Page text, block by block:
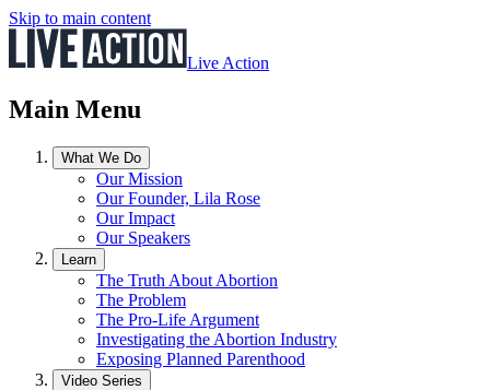
Skip to main content
Live Action
Main Menu
What We Do
Our Mission
Our Founder, Lila Rose
Our Impact
Our Speakers
Learn
The Truth About Abortion
The Problem
The Pro-Life Argument
Investigating the Abortion Industry
Exposing Planned Parenthood
Video Series